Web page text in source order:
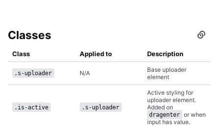
Classes
Class Applied to Description
.s-uploader N/A
Base uploader
element
.is-active .s-uploader
Active styling for
uploader element.
Added on
dragenter or when
input has value.